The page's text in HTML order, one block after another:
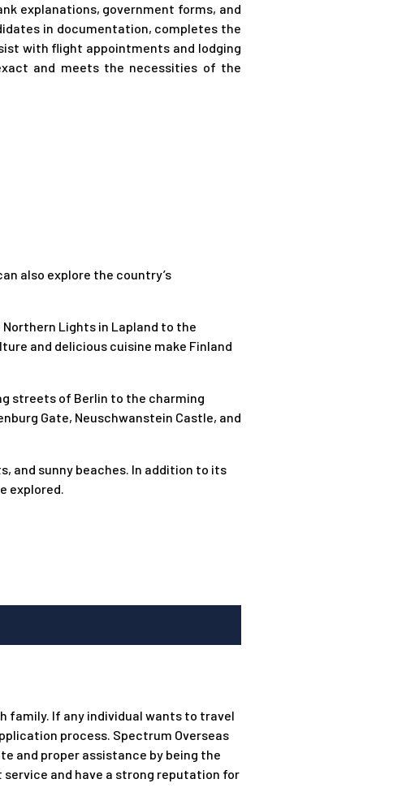
explanations, government forms, and
in documentation, completes the
with flight appointments and lodging
and meets the necessities of the
also explore the country’s
Lights in Lapland to the
and delicious cuisine make Finland
streets of Berlin to the charming
Gate, Neuschwanstein Castle, and
and sunny beaches. In addition to its
explored.
family. If any individual wants to travel
process. Spectrum Overseas
and proper assistance by being the
and have a strong reputation for